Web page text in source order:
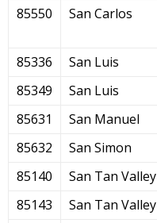
85550
San Carlos
85336
San Luis
85349
San Luis
85631
San Manuel
85632
San Simon
85140
San Tan Valley
85143
San Tan Valley